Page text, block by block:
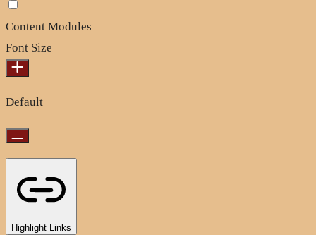
Content Modules
Font Size
Default
Highlight Links